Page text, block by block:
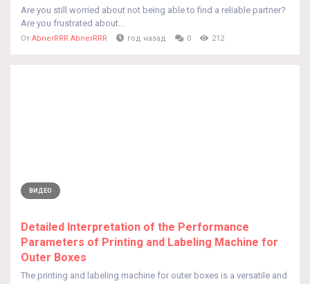
Are you still worried about not being able to find a reliable partner?
Are you frustrated about...
От AbnerRRR AbnerRRR год назад 0 212
ВИДЕО
Detailed Interpretation of the Performance
Parameters of Printing and Labeling Machine for
Outer Boxes
The printing and labeling machine for outer boxes is a versatile and